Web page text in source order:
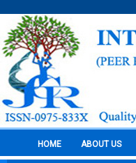
HOME ABOUT US